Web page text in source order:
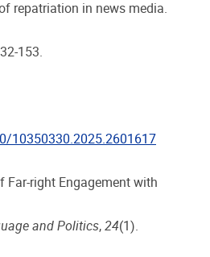
repatriation in news media.
153.
10350330.2025.2601617
Far-right Engagement with
and Politics, 24(1).